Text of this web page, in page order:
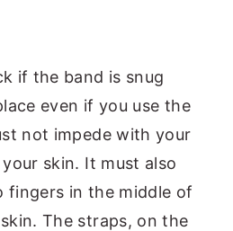
if the band is snug
even if you use the
not impede with your
skin. It must also
in the middle of
The straps, on the